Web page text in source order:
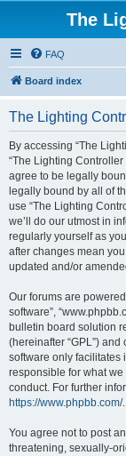
The
FAQ
Board index
The Lighting
By accessing “The
“The Lighting Controller
agree to be legally
legally bound by all of
use “The Lighting
we’ll do our utmost in
regularly yourself as
after changes mean
updated and/or
Our forums are powered
software”,
bulletin board solution
(hereinafter “GPL”)
software only facilitates
responsible for what
conduct. For further
https://www.phpbb.com/.
You agree not to post
threatening, sexually-